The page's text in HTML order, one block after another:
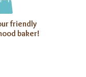
friendly
baker!